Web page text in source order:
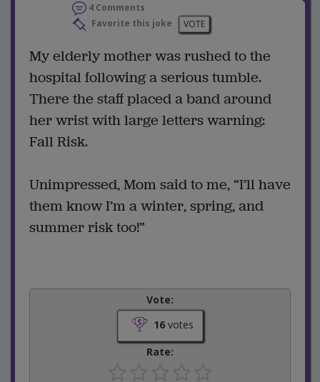
4 Comments
Favorite this joke
VOTE
My elderly mother was rushed to the
hospital following a serious tumble.
There the staff placed a band around
her wrist with large letters warning:
Fall Risk.
Unimpressed, Mom said to me, “I’ll have
them know I’m a winter, spring, and
summer risk too!”
Vote:
16votes
Rate: